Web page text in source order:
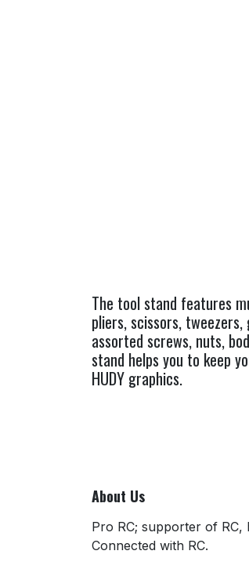
The tool stand features
pliers, scissors,
assorted screws, nuts,
stand helps you to keep
HUDY graphics.
About Us
Pro RC; supporter of RC,
Connected with RC.